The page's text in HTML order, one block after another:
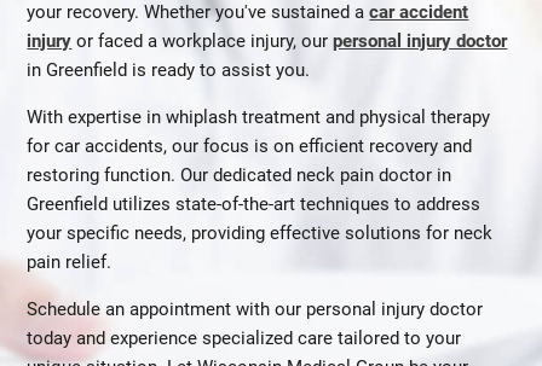
your recovery. Whether you've sustained acar accident
injury or faced a workplace injury, ourpersonal injury doctor
in Greenfield is ready to assist you.
With expertise in whiplash treatment and physical therapy
for car accidents, our focus is on efficient recovery and
restoring function. Our dedicated neck pain doctor in
Greenfield utilizes state-of-the-art techniques to address
your specific needs, providing effective solutions for neck
pain relief.
Schedule an appointment with our personal injury doctor
today and experience specialized care tailored to your